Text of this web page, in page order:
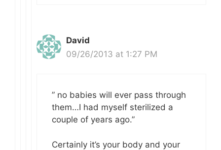
David
09/26/2013 at 1:27 PM
” no babies will ever pass through
them…I had myself sterilized a
couple of years ago.”
Certainly it’s your body and your